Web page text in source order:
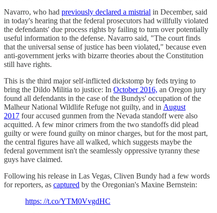
Navarro, who had previously declared a mistrial in December, said
in today's hearing that the federal prosecutors had willfully violated
the defendants' due process rights by failing to turn over potentially
useful information to the defense. Navarro said, "The court finds
that the universal sense of justice has been violated," because even
anti-government jerks with bizarre theories about the Constitution
still have rights.
This is the third major self-inflicted dickstomp by feds trying to
bring the Dildo Militia to justice: In October 2016, an Oregon jury
found all defendants in the case of the Bundys' occupation of the
Malheur National Wildlife Refuge not guilty, and in August
2017 four accused gunmen from the Nevada standoff were also
acquitted. A few minor crimers from the two standoffs did plead
guilty or were found guilty on minor charges, but for the most part,
the central figures have all walked, which suggests maybe the
federal government isn't the seamlessly oppressive tyranny these
guys have claimed.
Following his release in Las Vegas, Cliven Bundy had a few words
for reporters, as captured by the Oregonian's Maxine Bernstein:
https: //t.co/YTM0VvgdHC